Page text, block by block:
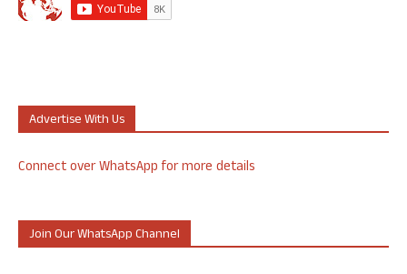
Advertise With Us
Connect over WhatsApp for more details
Join Our WhatsApp Channel